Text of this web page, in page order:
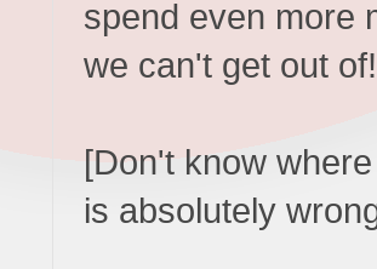
spend even more
we can't get out of!
[Don't know
is absolutely